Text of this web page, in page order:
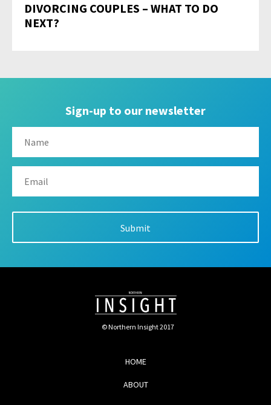
DIVORCING COUPLES – WHAT TO DO
NEXT?
Sign-up to our newsletter
© Northern Insight 2017
HOME
ABOUT